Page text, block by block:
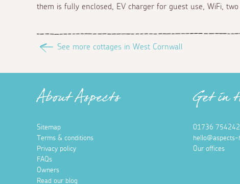
them is fully enclosed, EV charger for guest use, WiFi,
See more cottages in West Cornwall
About Aspects
Sitemap
Terms & conditions
Privacy policy
FAQs
Owners
Read our blog
Get in
01736 754242
hello@aspects-
Our offices